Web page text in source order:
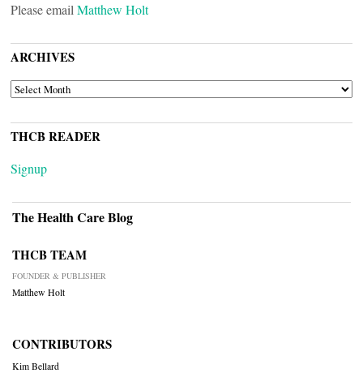
Please email Matthew Holt
ARCHIVES
ARCHIVES
THCB READER
Signup
The Health Care Blog
THCB TEAM
FOUNDER & PUBLISHER
Matthew Holt
CONTRIBUTORS
Kim Bellard